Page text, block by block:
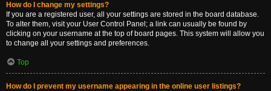
How do I change my settings?
If you are a registered user, all your settings are stored in the board database.
To alter them, visit your User Control Panel; a link can usually be found by
clicking on your username at the top of board pages. This system will allow you
to change all your settings and preferences.
Top
How do I prevent my username appearing in the online user listings?